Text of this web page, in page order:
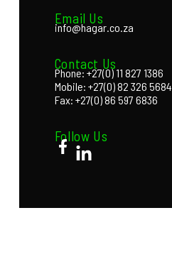
Email Us
info@hagar.co.za
Contact Us
Phone: +27(0) 11 827 1386
Mobile: +27(0) 82 326 5684
Fax: +27(0) 86 597 6836
Follow Us